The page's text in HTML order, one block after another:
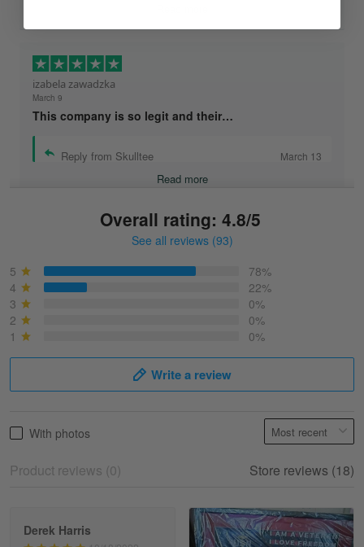
izabela zawadzka
March 9
This company is so legit and their…
Reply from Skulltee March 13
Read more
March 6
Best shirt I have ever brought.
March 9
Read more
Overall rating: 4.8/5
See all reviews (93)
5
78%
4
22%
3
0%
2
0%
1
0%
Write a review
With photos
Product reviews (0) Store reviews (18)
Derek Harris